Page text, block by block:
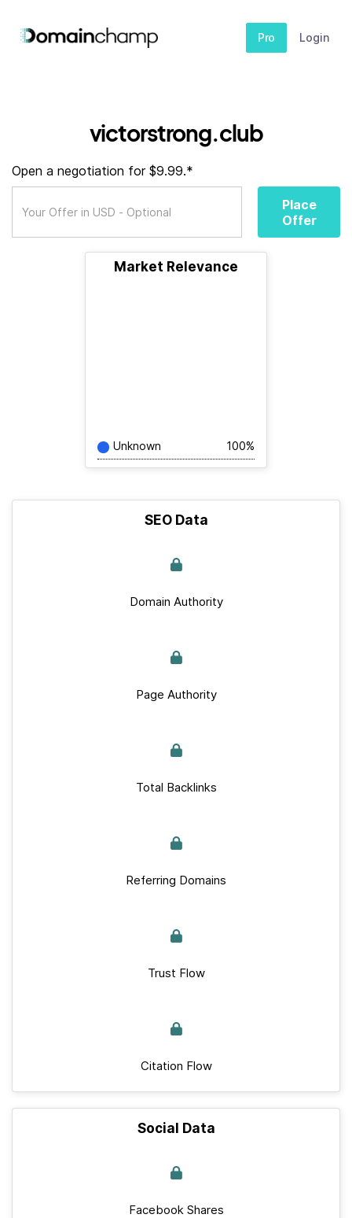
Pro Login
victorstrong.club
Open a negotiation for $9.99.*
Place
Offer
Market Relevance
Unknown 100%
SEO Data
Domain Authority
Page Authority
Total Backlinks
Referring Domains
Trust Flow
Citation Flow
Social Data
Facebook Shares